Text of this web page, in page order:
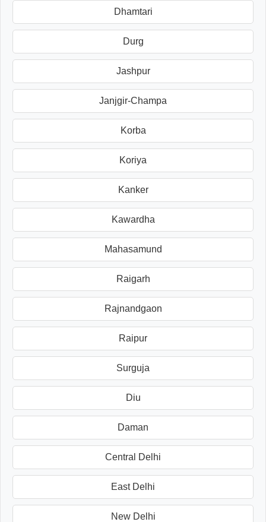
Dhamtari
Durg
Jashpur
Janjgir-Champa
Korba
Koriya
Kanker
Kawardha
Mahasamund
Raigarh
Rajnandgaon
Raipur
Surguja
Diu
Daman
Central Delhi
East Delhi
New Delhi